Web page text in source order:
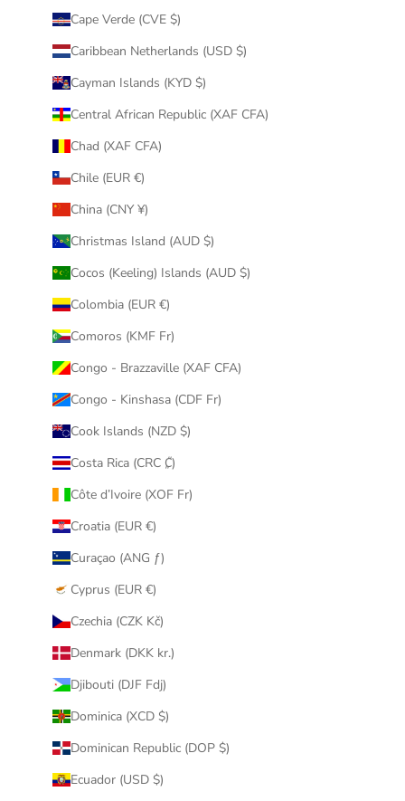
Cape Verde (CVE $)
Caribbean Netherlands (USD $)
Cayman Islands (KYD $)
Central African Republic (XAF CFA)
Chad (XAF CFA)
Chile (EUR €)
China (CNY ¥)
Christmas Island (AUD $)
Cocos (Keeling) Islands (AUD $)
Colombia (EUR €)
Comoros (KMF Fr)
Congo - Brazzaville (XAF CFA)
Congo - Kinshasa (CDF Fr)
Cook Islands (NZD $)
Costa Rica (CRC ₡)
Côte d’Ivoire (XOF Fr)
Croatia (EUR €)
Curaçao (ANG ƒ)
Cyprus (EUR €)
Czechia (CZK Kč)
Denmark (DKK kr.)
Djibouti (DJF Fdj)
Dominica (XCD $)
Dominican Republic (DOP $)
Ecuador (USD $)